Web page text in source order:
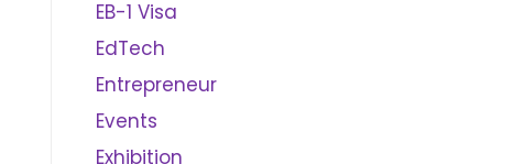
EB-1 Visa
EdTech
Entrepreneur
Events
Exhibition